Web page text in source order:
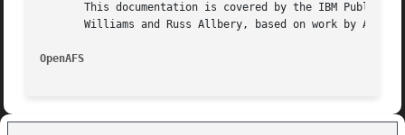
This documentation is covered by the IBM Public
Williams and Russ Allbery, based on work by Alf
OpenAFS